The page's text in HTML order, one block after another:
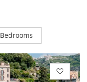
Bedrooms